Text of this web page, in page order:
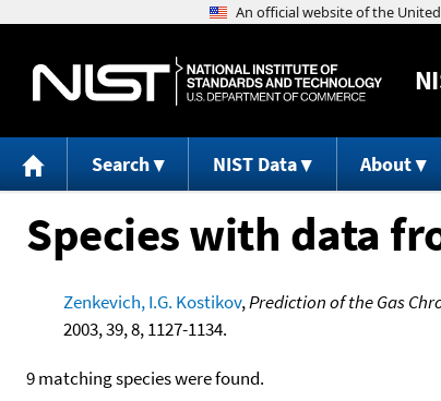
Search NIST Data About
Species with data
Zenkevich, I.G. Kostikov,Prediction of the Gas
2003, 39, 8, 1127-1134.
9 matching species were found.